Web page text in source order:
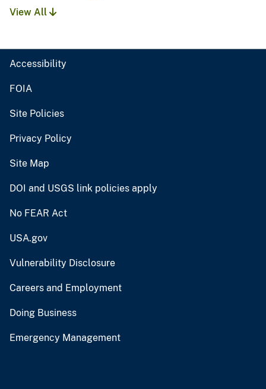
View All
Accessibility
FOIA
Site Policies
Privacy Policy
Site Map
DOI and USGS link policies apply
No FEAR Act
USA.gov
Vulnerability Disclosure
Careers and Employment
Doing Business
Emergency Management